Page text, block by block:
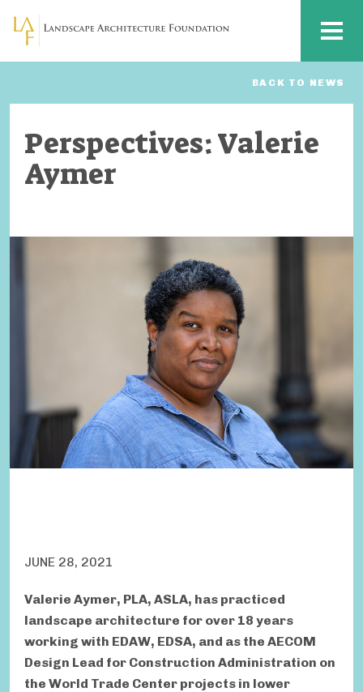
Skip to main content MENU
BACK TO NEWS
Perspectives: Valerie
Aymer
JUNE 28, 2021
Valerie Aymer, PLA, ASLA, has practiced
landscape architecture for over 18 years
working with EDAW, EDSA, and as the AECOM
Design Lead for Construction Administration on
the World Trade Center projects in lower